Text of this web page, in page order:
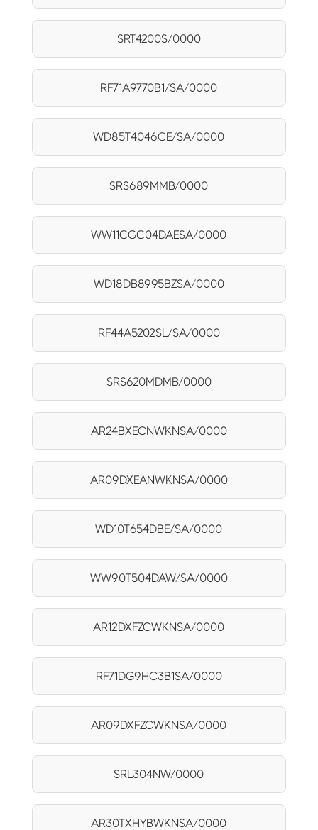
SRT4200S/0000
RF71A9770B1/SA/0000
WD85T4046CE/SA/0000
SRS689MMB/0000
WW11CGC04DAESA/0000
WD18DB8995BZSA/0000
RF44A5202SL/SA/0000
SRS620MDMB/0000
AR24BXECNWKNSA/0000
AR09DXEANWKNSA/0000
WD10T654DBE/SA/0000
WW90T504DAW/SA/0000
AR12DXFZCWKNSA/0000
RF71DG9HC3B1SA/0000
AR09DXFZCWKNSA/0000
SRL304NW/0000
AR30TXHYBWKNSA/0000